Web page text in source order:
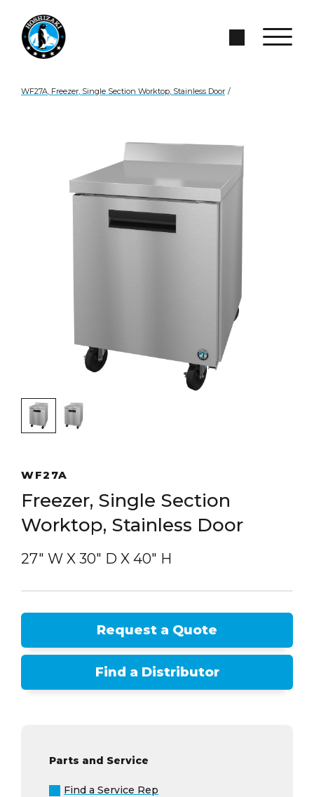
Skip to Main Content
Search Site
WF27A, Freezer, Single Section Worktop, Stainless Door /
WF27A
Freezer, Single Section
Worktop, Stainless Door
27″ W X 30″ D X 40″ H
Request a Quote
Find a Distributor
Parts and Service
Find a Service Rep